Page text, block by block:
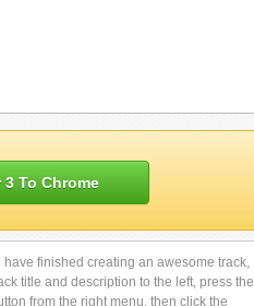
3 To Chrome
have finished creating an awesome track,
title and description to the left, press the
from the right menu, then click the